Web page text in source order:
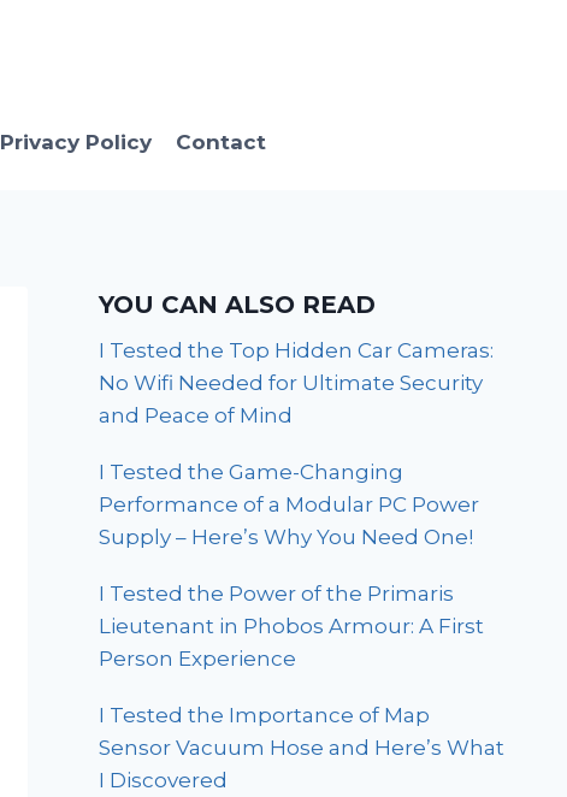
Privacy Policy Contact
YOU CAN ALSO READ
I Tested the Top Hidden Car Cameras:
No Wifi Needed for Ultimate Security
and Peace of Mind
I Tested the Game-Changing
Performance of a Modular PC Power
Supply – Here’s Why You Need One!
I Tested the Power of the Primaris
Lieutenant in Phobos Armour: A First
Person Experience
I Tested the Importance of Map
Sensor Vacuum Hose and Here’s What
I Discovered